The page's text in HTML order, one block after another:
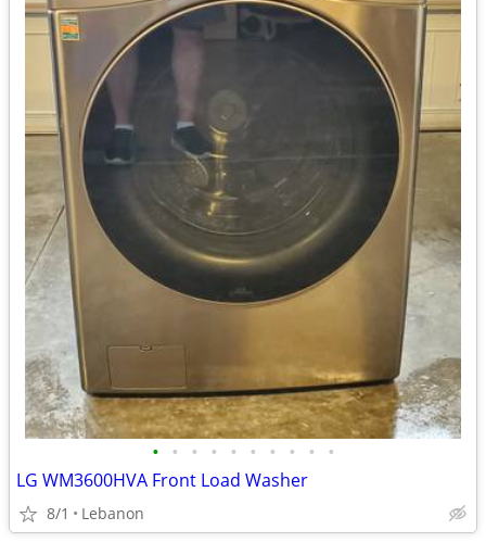
• • • • • • • • • •
LG WM3600HVA Front Load Washer
8/1 Lebanon